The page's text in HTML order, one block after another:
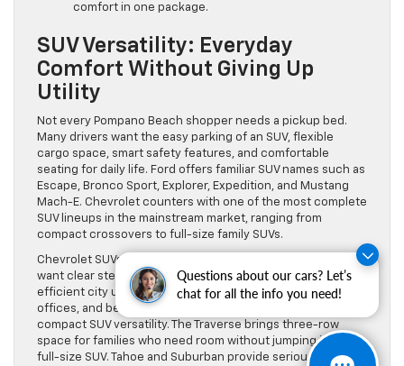
Questions about our cars? Let’s
chat for all the info you need!
comfort in one package.
SUV Versatility: Everyday
Comfort Without Giving Up
Utility
Not every Pompano Beach shopper needs a pickup bed.
Many drivers want the easy parking of an SUV, flexible
cargo space, smart safety features, and comfortable
seating for daily life. Ford offers familiar SUV names such as
Escape, Bronco Sport, Explorer, Expedition, and Mustang
Mach-E. Chevrolet counters with one of the most complete
SUV lineups in the mainstream market, ranging from
compact crossovers to full-size family SUVs.
Chevrolet SUVs are especially strong for shoppers who
want clear stepping stones. The Trax is well-suited for
efficient city use and tight parking areas near restaurants,
offices, and beach access points. The Equinox adds more
compact SUV versatility. The Traverse brings three-row
space for families who need room without jumping into a
full-size SUV. Tahoe and Suburban provide serious